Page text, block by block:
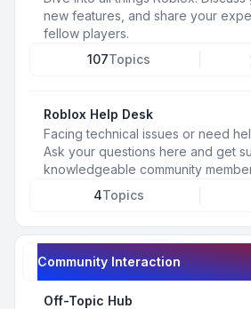
new features, and share your
fellow players.
107Topics
Roblox Help Desk
Facing technical issues or need
Ask your questions here and get
knowledgeable community
4Topics
Community Interaction
Off-Topic Hub